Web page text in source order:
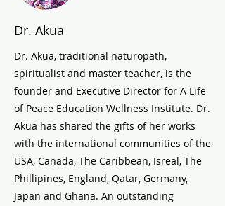
Dr. Akua
Dr. Akua, traditional naturopath,
spiritualist and master teacher, is the
founder and Executive Director for A Life
of Peace Education Wellness Institute. Dr.
Akua has shared the gifts of her works
with the international communities of the
USA, Canada, The Caribbean, Isreal, The
Phillipines, England, Qatar, Germany,
Japan and Ghana. An outstanding